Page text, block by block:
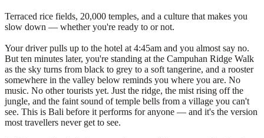
Terraced rice fields, 20,000 temples, and a culture that makes you
slow down — whether you're ready to or not.
Your driver pulls up to the hotel at 4:45am and you almost say no.
But ten minutes later, you're standing at the Campuhan Ridge Walk
as the sky turns from black to grey to a soft tangerine, and a rooster
somewhere in the valley below reminds you where you are. No
music. No other tourists yet. Just the ridge, the mist rising off the
jungle, and the faint sound of temple bells from a village you can't
see. This is Bali before it performs for anyone — and it's the version
most travellers never get to see.